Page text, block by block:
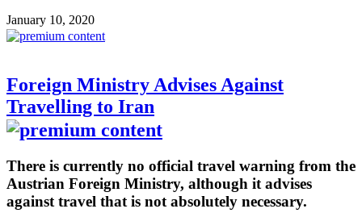
January 10, 2020
Foreign Ministry Advises Against
Travelling to Iran
There is currently no official travel warning from the
Austrian Foreign Ministry, although it advises
against travel that is not absolutely necessary.